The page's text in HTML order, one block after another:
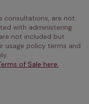
consultations, are not
with administering
not included but
usage policy terms and
of Sale here.